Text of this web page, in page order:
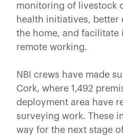
monitoring of livestock
health initiatives, better
the home, and facilitate
remote working.
NBI crews have made
Cork, where 1,492
deployment area have
surveying work. These
way for the next stage